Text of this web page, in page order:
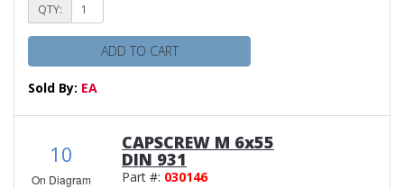
QTY:
ADD TO CART
Sold By: EA
10
On Diagram
CAPSCREW M 6x55
DIN 931
Part #: 030146